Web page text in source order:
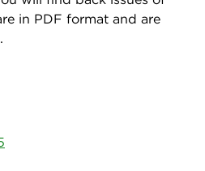
in PDF format and are